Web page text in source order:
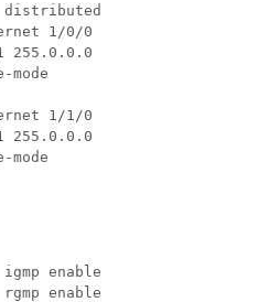
1/0/0
255.0.0.0
mode
1/1/0
255.0.0.0
mode
enable
enable